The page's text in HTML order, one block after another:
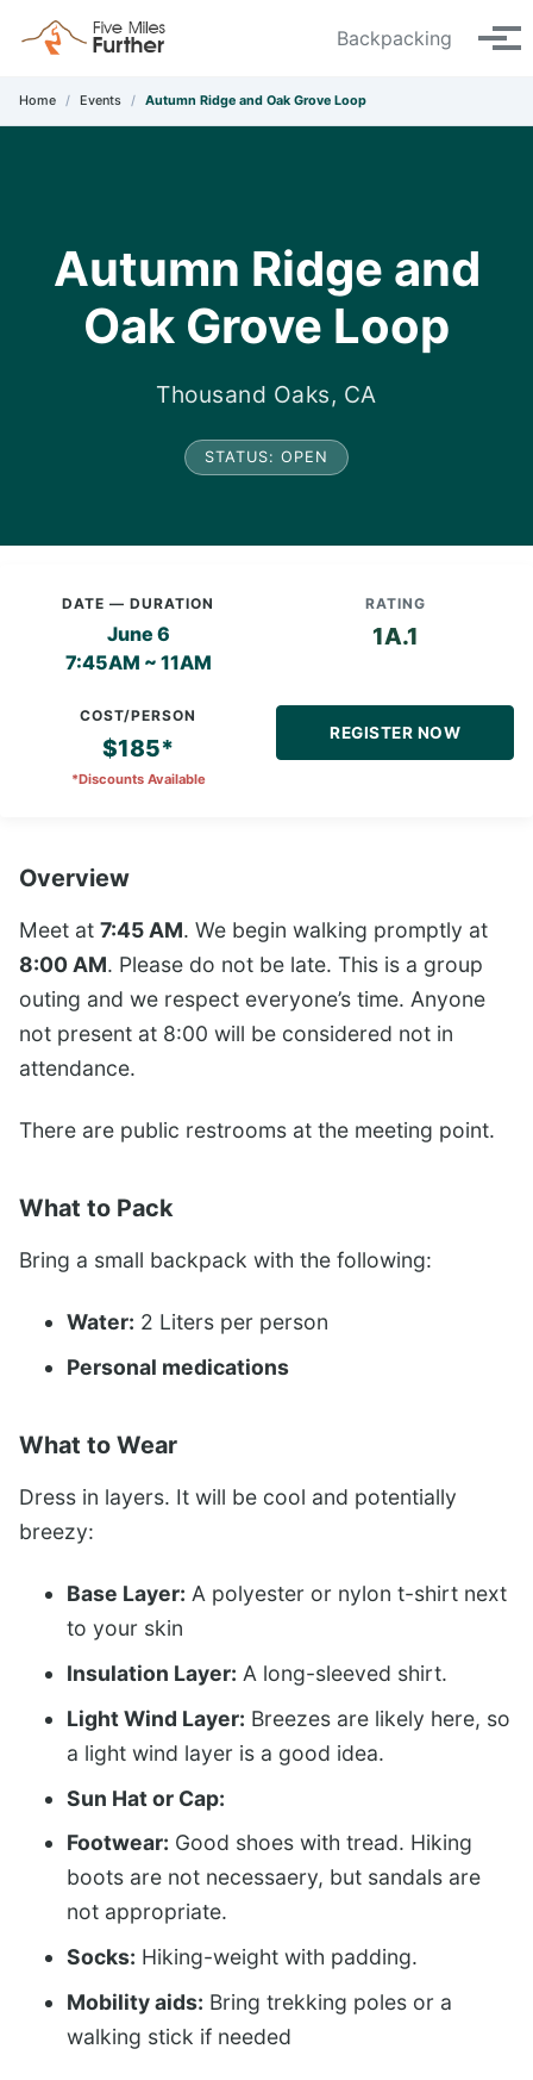
Backpacking
Home / Events / Autumn Ridge and Oak Grove Loop
Autumn Ridge and
Oak Grove Loop
Thousand Oaks, CA
STATUS: OPEN
DATE — DURATION
June 6
7:45AM ~ 11AM
RATING
1A.1
COST/PERSON
$185*
*Discounts Available
REGISTER NOW
Overview
Meet at 7:45 AM. We begin walking promptly at
8:00 AM. Please do not be late. This is a group
outing and we respect everyone’s time. Anyone
not present at 8:00 will be considered not in
attendance.
There are public restrooms at the meeting point.
What to Pack
Bring a small backpack with the following:
Water: 2 Liters per person
Personal medications
What to Wear
Dress in layers. It will be cool and potentially
breezy:
Base Layer: A polyester or nylon t-shirt next
to your skin
Insulation Layer: A long-sleeved shirt.
Light Wind Layer: Breezes are likely here, so
a light wind layer is a good idea.
Sun Hat or Cap:
Footwear: Good shoes with tread. Hiking
boots are not necessaery, but sandals are
not appropriate.
Socks: Hiking-weight with padding.
Mobility aids: Bring trekking poles or a
walking stick if needed